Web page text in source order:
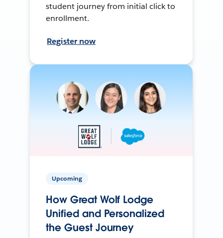
student journey from initial click to
enrollment.
Register now
Upcoming
How Great Wolf Lodge
Unified and Personalized
the Guest Journey